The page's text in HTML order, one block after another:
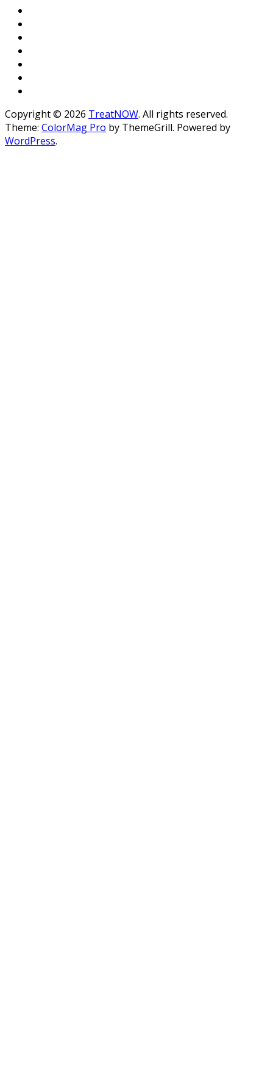
Copyright © 2026 TreatNOW. All rights reserved.
Theme: ColorMag Pro by ThemeGrill. Powered by
WordPress.